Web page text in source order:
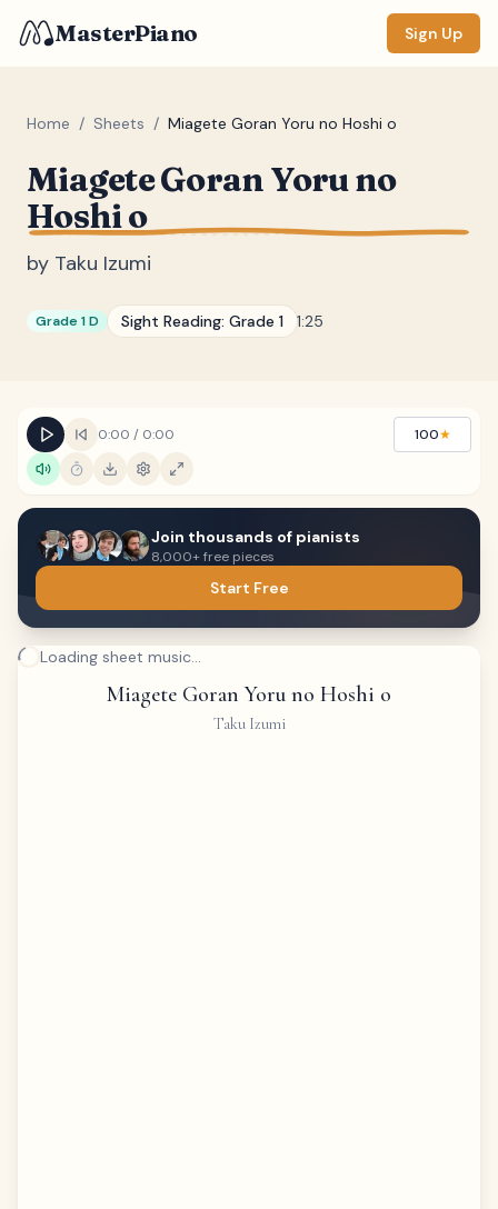
MasterPiano Sign Up
Home / Sheets / Miagete Goran Yoru no Hoshi o
Miagete Goran Yoru no
Hoshi o
by Taku Izumi
Grade 1 D Sight Reading: Grade 1 1:25
0:00 / 0:00 100★
Join thousands of pianists
8,000+ free pieces
Start Free
Loading sheet music...
Miagete Goran Yoru no Hoshi o
Taku Izumi
ZOOM
Measure #